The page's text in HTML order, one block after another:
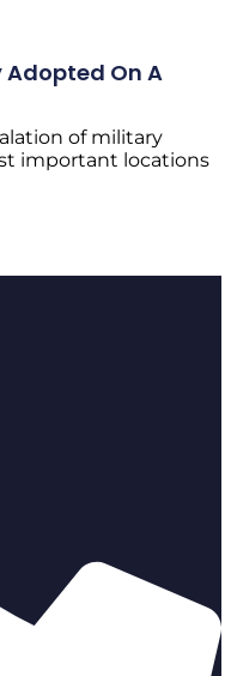
Adopted On A
of military
important locations